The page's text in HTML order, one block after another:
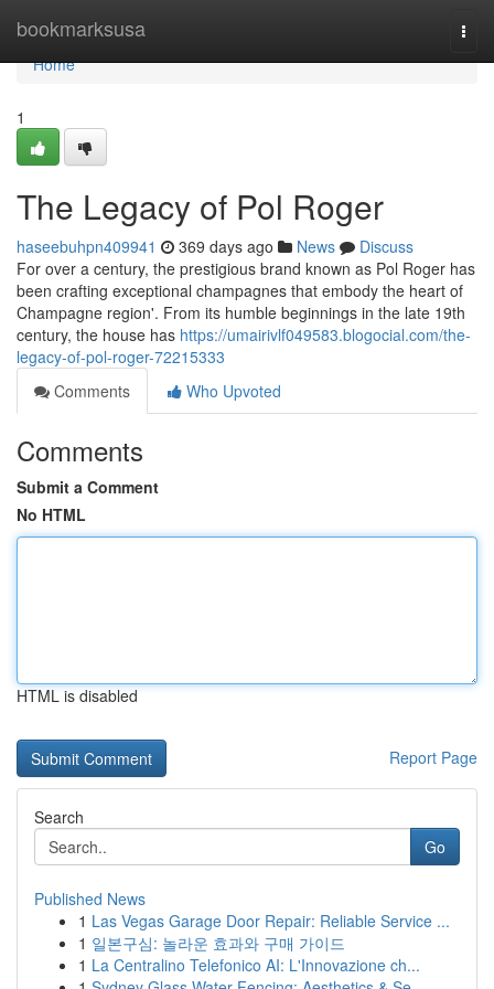
bookmarksusa
Home
Home
1
The Legacy of Pol Roger
haseebuhpn409941 369 days ago News
Discuss
For over a century, the prestigious brand known as Pol Roger has
been crafting exceptional champagnes that embody the heart of
Champagne region'. From its humble beginnings in the late 19th
century, the house has https://umairivlf049583.blogocial.com/the-
legacy-of-pol-roger-72215333
Comments
Who Upvoted
Comments
Submit a Comment
No HTML
HTML is disabled
Report Page
Search
Go
Published News
1 Las Vegas Garage Door Repair: Reliable Service ...
1 일본구심: 놀라운 효과와 구매 가이드
1 La Centralino Telefonico AI: L'Innovazione ch...